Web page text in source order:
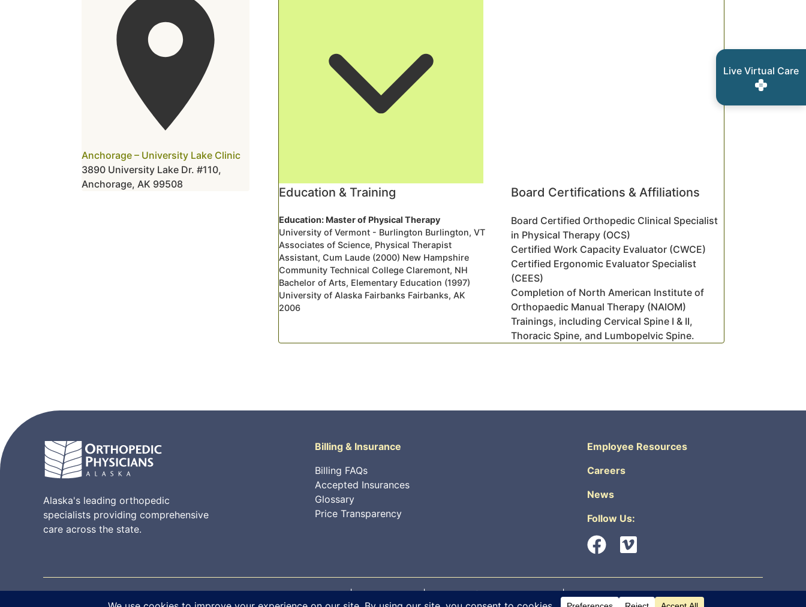
Anchorage – University Lake Clinic
3890 University Lake Dr. #110,
Anchorage, AK 99508
Education & Training
Education: Master of Physical Therapy
University of Vermont - Burlington Burlington, VT
Associates of Science, Physical Therapist
Assistant, Cum Laude (2000) New Hampshire
Community Technical College Claremont, NH
Bachelor of Arts, Elementary Education (1997)
University of Alaska Fairbanks Fairbanks, AK
2006
Board Certifications & Affiliations
Board Certified Orthopedic Clinical Specialist
in Physical Therapy (OCS)
Certified Work Capacity Evaluator (CWCE)
Certified Ergonomic Evaluator Specialist
(CEES)
Completion of North American Institute of
Orthopaedic Manual Therapy (NAIOM)
Trainings, including Cervical Spine I & II,
Thoracic Spine, and Lumbopelvic Spine.
Alaska's leading orthopedic
specialists providing comprehensive
care across the state.
Billing & Insurance
Billing FAQs
Accepted Insurances
Glossary
Price Transparency
Employee Resources
Careers
News
Follow Us:
© 2026 Orthopedic Physicians Alaska. All rights reserved. |Privacy Policy|Internet Information Security|Non-Discrimination & Accessibility
Live Virtual Care